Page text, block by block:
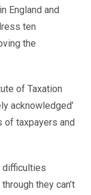
England and
ten
the
of Taxation
acknowledged’
of taxpayers and
difficulties
they can’t